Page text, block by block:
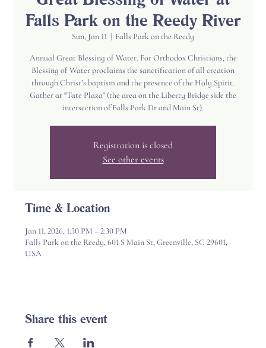
Falls Park on the Reedy River
Sun, Jan 11
  |
Falls Park on the Reedy
Annual Great Blessing of Water. For Orthodox Christians, the
Blessing of Water proclaims the sanctification of all creation
through Christ’s baptism and the presence of the Holy Spirit.
Gather at "Tate Plaza" (the area on the Liberty Bridge side the
intersection of Falls Park Dr and Main St).
Registration is closed
See other events
Time & Location
Jan 11, 2026, 1:30 PM – 2:30 PM
Falls Park on the Reedy, 601 S Main St, Greenville, SC 29601,
USA
Share this event